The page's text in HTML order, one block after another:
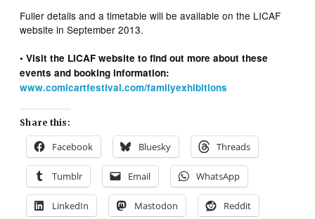
Fuller details and a timetable will be available on the LICAF
website in September 2013.
• Visit the LICAF website to find out more about these
events and booking information:
www.comicartfestival.com/familyexhibitions
Share this:
Facebook Bluesky Threads
Tumblr Email WhatsApp
LinkedIn Mastodon Reddit